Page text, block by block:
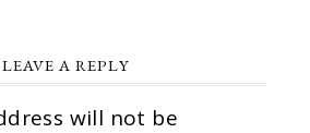
LEAVE A REPLY
will not be